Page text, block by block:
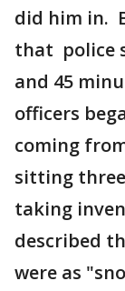
did him in.
that police
and 45
officers
coming
sitting
taking
described
were as